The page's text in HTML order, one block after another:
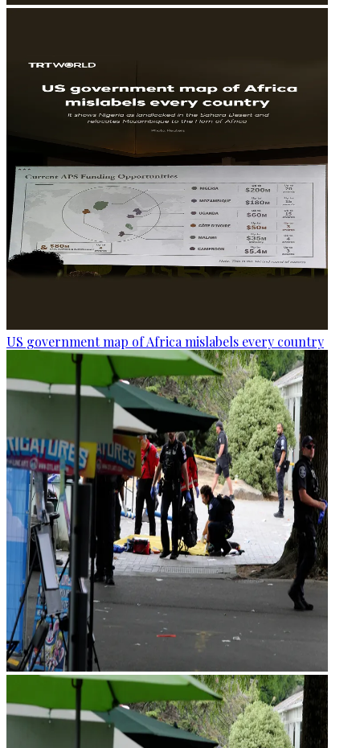
US government map of Africa mislabels every country